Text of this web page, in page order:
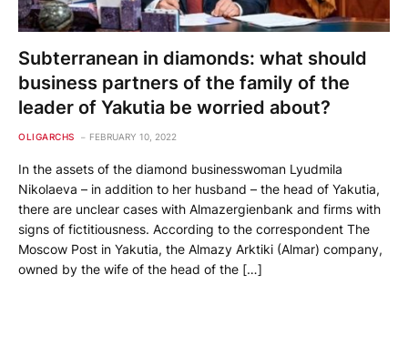
Subterranean in diamonds: what should
business partners of the family of the
leader of Yakutia be worried about?
OLIGARCHS FEBRUARY 10, 2022
In the assets of the diamond businesswoman Lyudmila
Nikolaeva – in addition to her husband – the head of Yakutia,
there are unclear cases with Almazergienbank and firms with
signs of fictitiousness. According to the correspondent The
Moscow Post in Yakutia, the Almazy Arktiki (Almar) company,
owned by the wife of the head of the […]